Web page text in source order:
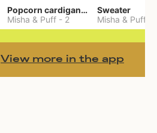
Popcorn cardigan— Merino
Misha & Puff - 2
Sweater
Misha & Puff
View more in the app